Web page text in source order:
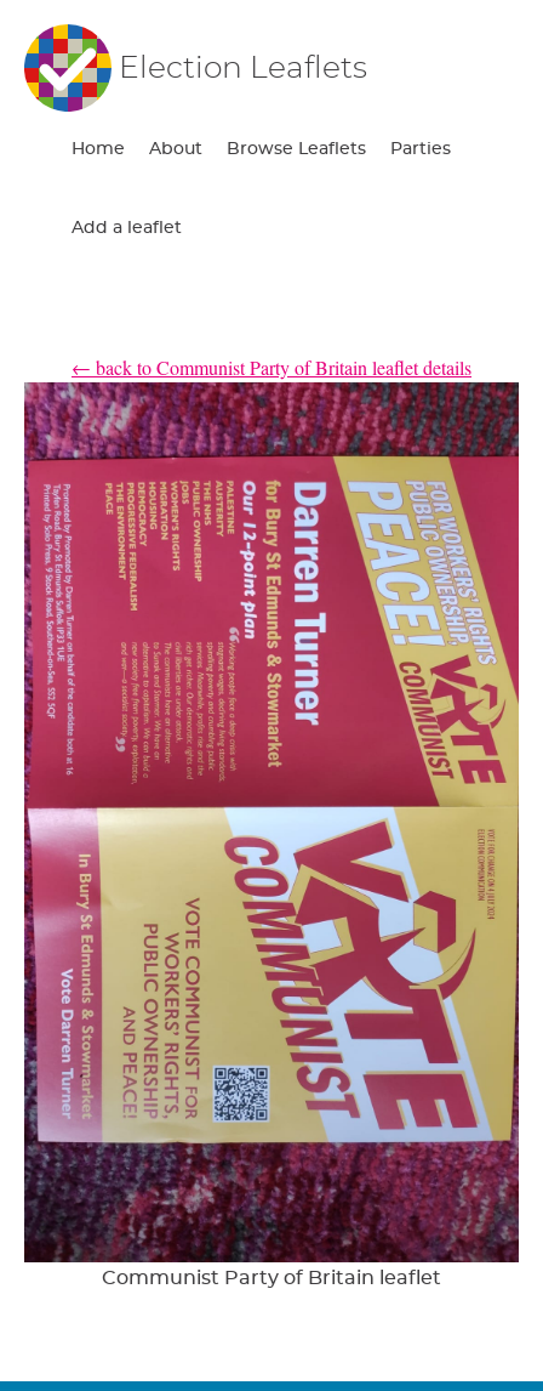
Election Leaflets
Home About Browse Leaflets Parties
Add a leaflet
← back to Communist Party of Britain leaflet details
Communist Party of Britain leaflet